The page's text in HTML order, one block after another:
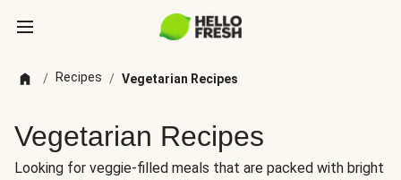
/ Recipes / Vegetarian Recipes
Vegetarian Recipes
Looking for veggie-filled meals that are packed with bright